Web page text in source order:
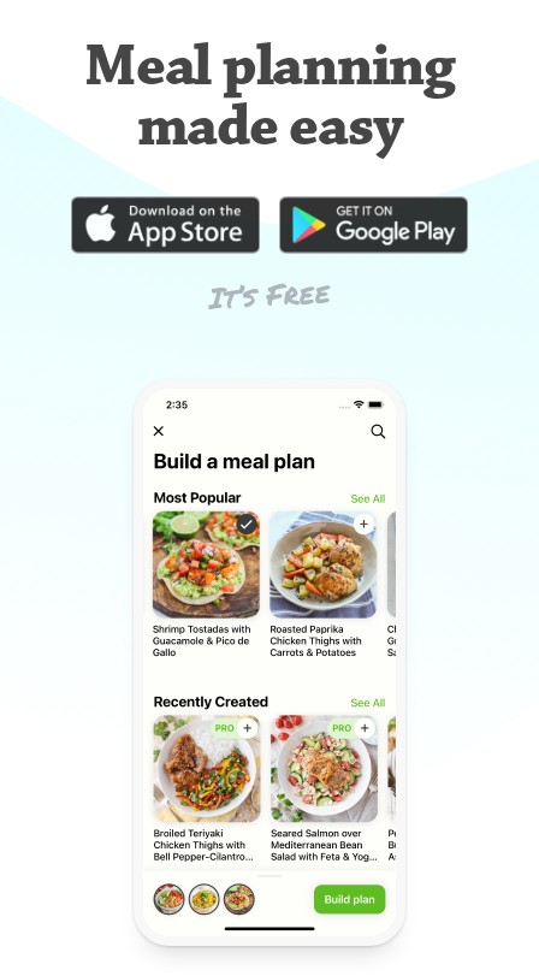
Meal planning
made easy
It’s Free